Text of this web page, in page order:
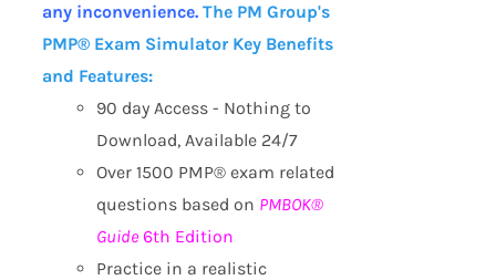
any inconvenience. The PM Group's
PMP® Exam Simulator Key Benefits
and Features:
90 day Access - Nothing to
Download, Available 24/7
Over 1500 PMP® exam related
questions based on PMBOK®
Guide6th Edition
Practice in a realistic